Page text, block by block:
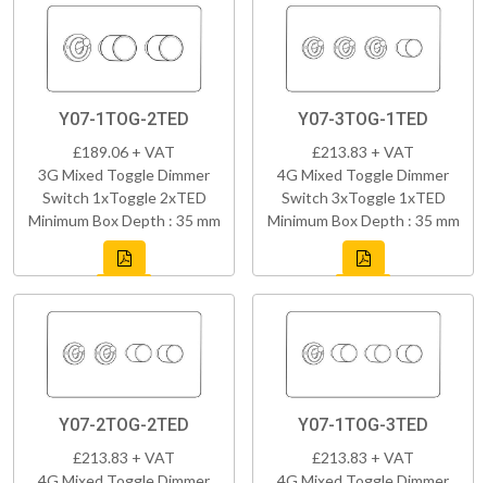
Y07-1TOG-2TED
£189.06 + VAT
3G Mixed Toggle Dimmer
Switch 1xToggle 2xTED
Minimum Box Depth : 35 mm
Y07-3TOG-1TED
£213.83 + VAT
4G Mixed Toggle Dimmer
Switch 3xToggle 1xTED
Minimum Box Depth : 35 mm
Y07-2TOG-2TED
£213.83 + VAT
Y07-1TOG-3TED
£213.83 + VAT